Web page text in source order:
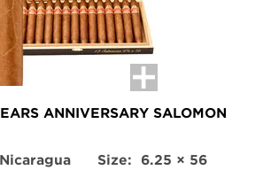
ANNIVERSARY SALOMON
Nicaragua Size: 6.25 × 56